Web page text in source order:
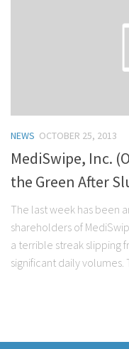
NEWS OCTOBER 25, 2013
MediSwipe, Inc.
the Green After
The last week has been
shareholders of
a terrible streak slipping
significant daily volumes.